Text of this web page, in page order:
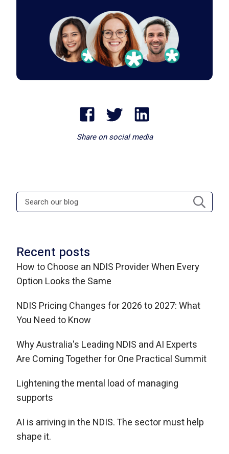
Share on social media
Recent posts
How to Choose an NDIS Provider When Every
Option Looks the Same
NDIS Pricing Changes for 2026 to 2027: What
You Need to Know
Why Australia's Leading NDIS and AI Experts
Are Coming Together for One Practical Summit
Lightening the mental load of managing
supports
AI is arriving in the NDIS. The sector must help
shape it.